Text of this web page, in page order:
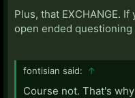
Plus, that EXCHANGE.
open ended questioning
fontisian said: ↑
Course not. That's